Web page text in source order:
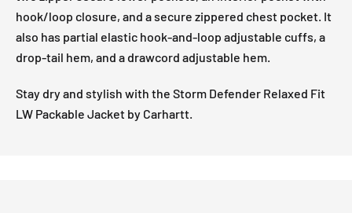
hook/loop closure, and a secure zippered chest pocket. It
also has partial elastic hook-and-loop adjustable cuffs, a
drop-tail hem, and a drawcord adjustable hem.
Stay dry and stylish with the Storm Defender Relaxed Fit
LW Packable Jacket by Carhartt.